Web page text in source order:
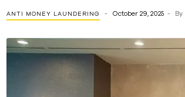
ANTI MONEY LAUNDERING October 29, 2025 By